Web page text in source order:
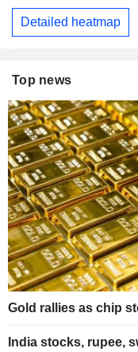
Detailed heatmap
Top news
Gold rallies as chip
India stocks, rupee,